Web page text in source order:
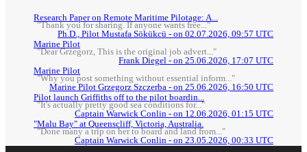
Research Paper on Remote Maritime Pilotage: A...
"Thank you for sharing. If anyone wants free..."
Ph.D., Pilot Mustafa Sökükcü - on 02.07.2026, 09:57 UTC
Marine Pilot
"Dear Grzegorz, This is the original job advert..."
Frank Diegel - on 25.06.2026, 17:07 UTC
Marine Pilot
"Why you post something without essential inform..."
Marine Pilot Grzegorz Szczerba - on 25.06.2026, 16:50 UTC
Pilot launch Griffiths off to the pilot boardin...
"It's actually pretty good sea conditions for..."
Captain Warwick Conlin - on 12.06.2026, 01:15 UTC
"Malu Bay" at Queenscliff, Victoria, Australia.
"Done many a trip on her to board and land from..."
Captain Warwick Conlin - on 23.05.2026, 00:33 UTC